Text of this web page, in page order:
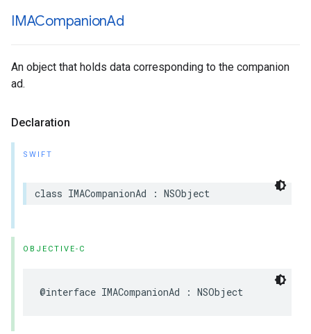
IMACompanionAd
An object that holds data corresponding to the companion
ad.
Declaration
SWIFT
class IMACompanionAd : NSObject
OBJECTIVE-C
@interface IMACompanionAd : NSObject